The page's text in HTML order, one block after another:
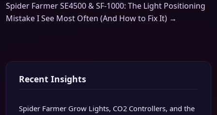
Spider Farmer SE4500 & SF-1000: The Light Positioning
Mistake I See Most Often (And How to Fix It) →
Recent Insights
Spider Farmer Grow Lights, CO2 Controllers, and the